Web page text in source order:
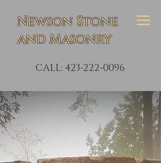
Newson Stone
and Masonry
CALL: 423-222-0096
Custom
Creative